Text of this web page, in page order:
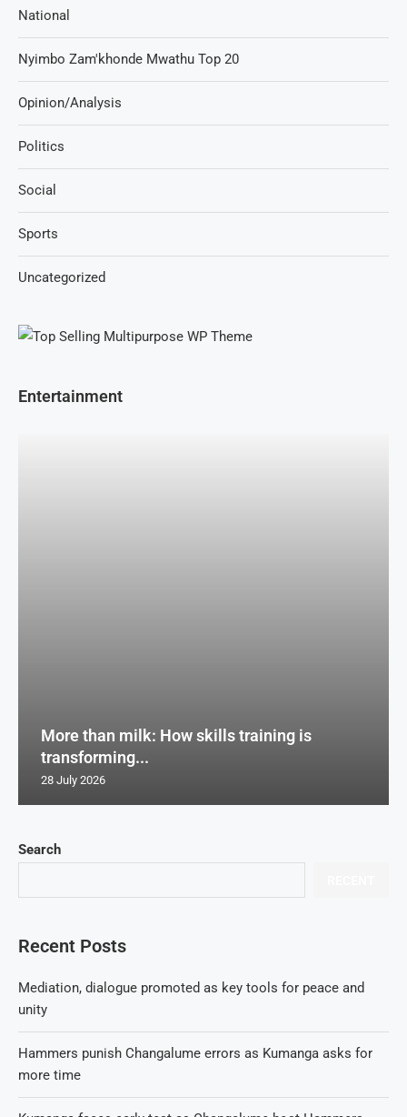
Search
Recent Posts
Mediation, dialogue promoted as key tools for peace and
unity
Hammers punish Changalume errors as Kumanga asks for
more time
National
Nyimbo Zam'khonde Mwathu Top 20
Opinion/Analysis
Politics
Social
Sports
Uncategorized
Entertainment
More than milk: How skills training is
transforming...
28 July 2026